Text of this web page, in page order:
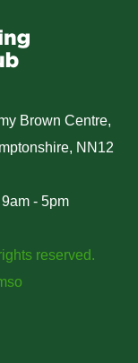
Brown Centre,
NN12
- 5pm
reserved.